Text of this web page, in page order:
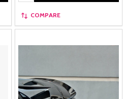
COMPARE